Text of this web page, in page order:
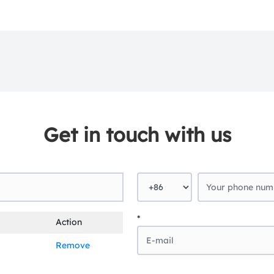
Get in touch with us
Action
Remove
*